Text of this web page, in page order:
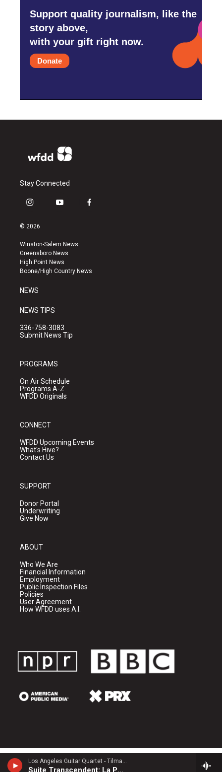
Los Angeles Guitar Quartet - Tilman Hoppstock
Suite Transcendent: La Porte du Ciel
Support quality journalism, like the
story above,
with your gift right now.
Donate
Stay Connected
i
s
a
g
r
a
y
u
b
e
f
k
© 2026
Winston-Salem News
Greensboro News
High Point News
Boone/High Country News
NEWS
NEWS TIPS
336-758-3083
Submit News Tip
PROGRAMS
On Air Schedule
Programs A-Z
WFDD Originals
CONNECT
WFDD Upcoming Events
What's Hive?
Contact Us
SUPPORT
Donor Portal
Underwriting
Give Now
ABOUT
Who We Are
Financial Information
Employment
Public Inspection Files
Policies
User Agreement
How WFDD uses A.I.